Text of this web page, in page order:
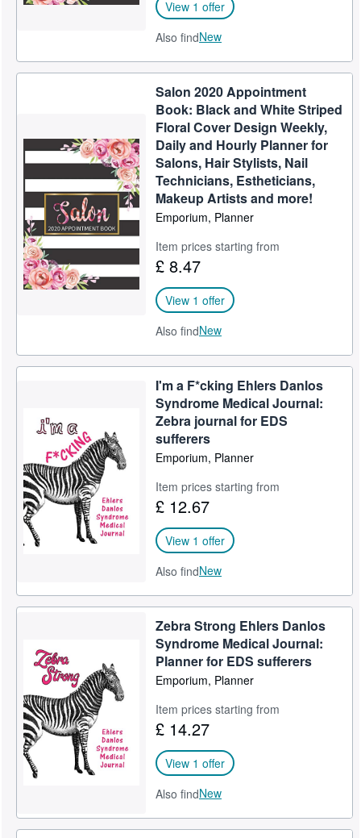
View 1 offer
Also findNew
Salon 2020 Appointment
Book: Black and White Striped
Floral Cover Design Weekly,
Daily and Hourly Planner for
Salons, Hair Stylists, Nail
Technicians, Estheticians,
Makeup Artists and more!
Emporium, Planner
Item prices starting from
£ 8.47
View 1 offer
Also findNew
I'm a F*cking Ehlers Danlos
Syndrome Medical Journal:
Zebra journal for EDS
sufferers
Emporium, Planner
Item prices starting from
£ 12.67
View 1 offer
Also findNew
Zebra Strong Ehlers Danlos
Syndrome Medical Journal:
Planner for EDS sufferers
Emporium, Planner
Item prices starting from
£ 14.27
View 1 offer
Also findNew